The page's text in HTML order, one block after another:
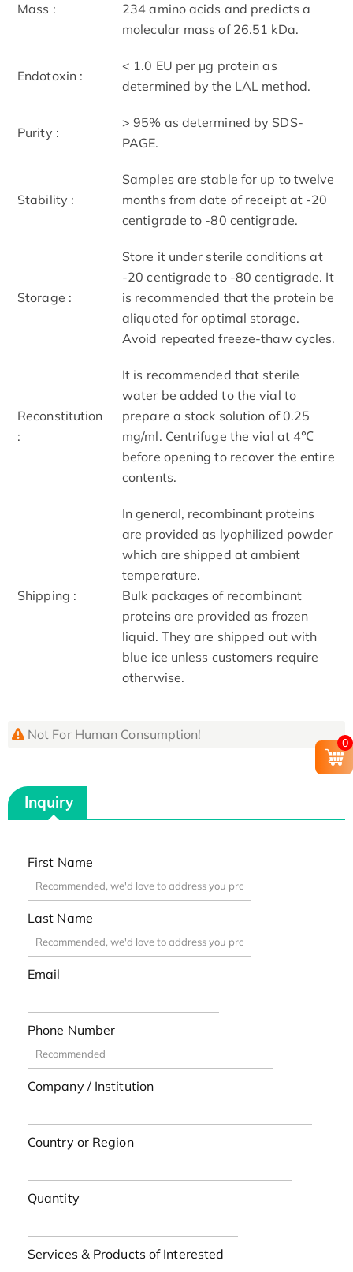
Mass :
234 amino acids and predicts a
molecular mass of 26.51 kDa.
Endotoxin :
< 1.0 EU per μg protein as
determined by the LAL method.
Purity :
> 95% as determined by SDS-
PAGE.
Stability :
Samples are stable for up to twelve
months from date of receipt at -20
centigrade to -80 centigrade.
Storage :
Store it under sterile conditions at
-20 centigrade to -80 centigrade. It
is recommended that the protein be
aliquoted for optimal storage.
Avoid repeated freeze-thaw cycles.
Reconstitution
:
It is recommended that sterile
water be added to the vial to
prepare a stock solution of 0.25
mg/ml. Centrifuge the vial at 4℃
before opening to recover the entire
contents.
Shipping :
In general, recombinant proteins
are provided as lyophilized powder
which are shipped at ambient
temperature.
Bulk packages of recombinant
proteins are provided as frozen
liquid. They are shipped out with
blue ice unless customers require
otherwise.
Not For Human Consumption!
Inquiry
First Name
Last Name
Email
Phone Number
Company / Institution
Country or Region
Quantity
Services & Products of Interested
0